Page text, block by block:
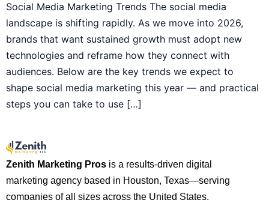
Social Media Marketing Trends The social media
landscape is shifting rapidly. As we move into 2026,
brands that want sustained growth must adopt new
technologies and reframe how they connect with
audiences. Below are the key trends we expect to
shape social media marketing this year — and practical
steps you can take to use […]
Zenith Marketing Pros is a results-driven digital
marketing agency based in Houston, Texas—serving
companies of all sizes across the United States.